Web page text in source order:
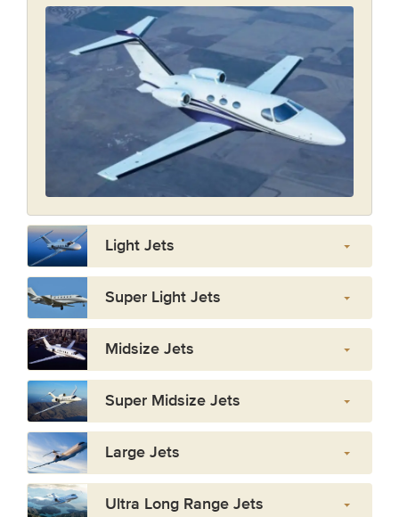
Light Jets
Super Light Jets
Midsize Jets
Super Midsize Jets
Large Jets
Ultra Long Range Jets